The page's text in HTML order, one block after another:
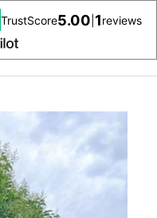
TrustScore5.00 1reviews